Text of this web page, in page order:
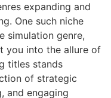
expanding and
One such niche
simulation genre,
you into the allure of
titles stands
of strategic
and engaging